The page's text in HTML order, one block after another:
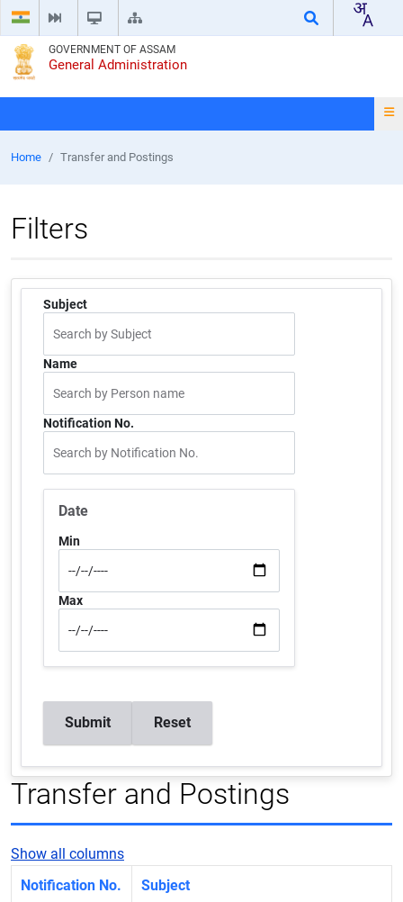
GOVERNMENT OF ASSAM
General Administration
Home Transfer and Postings
Filters
Subject
Name
Notification No.
Date
Min
Max
Transfer and Postings
Show all columns
Notification No.
Subject